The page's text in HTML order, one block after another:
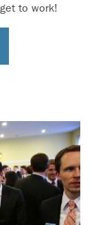
to work!